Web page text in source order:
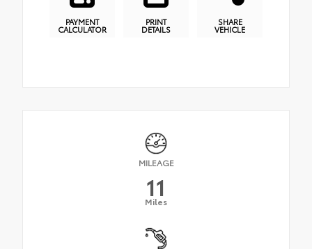
PAYMENT
CALCULATOR
PRINT
DETAILS
SHARE
VEHICLE
MILEAGE
11
Miles